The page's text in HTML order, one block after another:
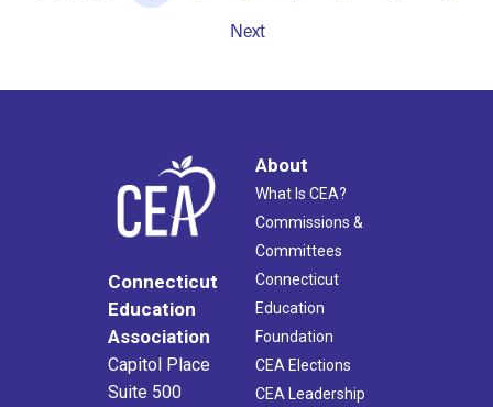
Next
Connecticut
Education
Association
Capitol Place
Suite 500
About
What Is CEA?
Commissions &
Committees
Connecticut
Education
Foundation
CEA Elections
CEA Leadership